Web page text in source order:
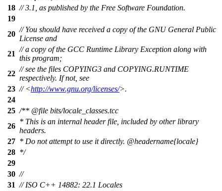
18 // 3.1, as published by the Free Software Foundation.
19
20
// You should have received a copy of the GNU General Public
License and
21
// a copy of the GCC Runtime Library Exception along with
this program;
22
// see the files COPYING3 and COPYING.RUNTIME
respectively. If not, see
23 // <http://www.gnu.org/licenses/>.
24
25 /** @file bits/locale_classes.tcc
26
* This is an internal header file, included by other library
headers.
27 * Do not attempt to use it directly. @headername{locale}
28 */
29
30 //
31 // ISO C++ 14882: 22.1 Locales